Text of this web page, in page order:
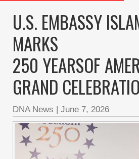
U.S. EMBASSY
MARKS
250 YEARSOF
GRAND
DNA News | June 7, 2026